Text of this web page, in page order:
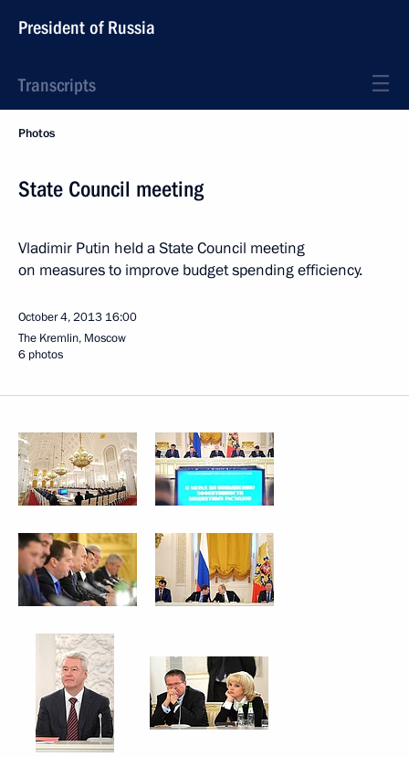
President of Russia
Transcripts
Photos
State Council meeting
Vladimir Putin held a State Council meeting
on measures to improve budget spending efficiency.
October 4, 2013 16:00
The Kremlin, Moscow
6 photos